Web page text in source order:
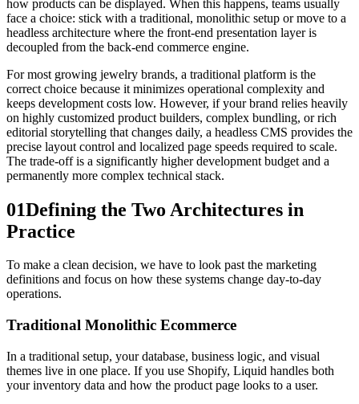
how products can be displayed. When this happens, teams usually
face a choice: stick with a traditional, monolithic setup or move to a
headless architecture where the front-end presentation layer is
decoupled from the back-end commerce engine.
For most growing jewelry brands, a traditional platform is the
correct choice because it minimizes operational complexity and
keeps development costs low. However, if your brand relies heavily
on highly customized product builders, complex bundling, or rich
editorial storytelling that changes daily, a headless CMS provides the
precise layout control and localized page speeds required to scale.
The trade-off is a significantly higher development budget and a
permanently more complex technical stack.
01Defining the Two Architectures in
Practice
To make a clean decision, we have to look past the marketing
definitions and focus on how these systems change day-to-day
operations.
Traditional Monolithic Ecommerce
In a traditional setup, your database, business logic, and visual
themes live in one place. If you use Shopify, Liquid handles both
your inventory data and how the product page looks to a user.